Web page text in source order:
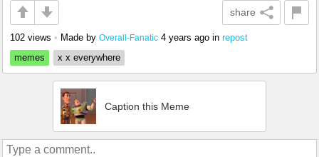
share
102 views • Made by Overall-Fanatic 4 years ago in repost
memes
x x everywhere
Caption this Meme